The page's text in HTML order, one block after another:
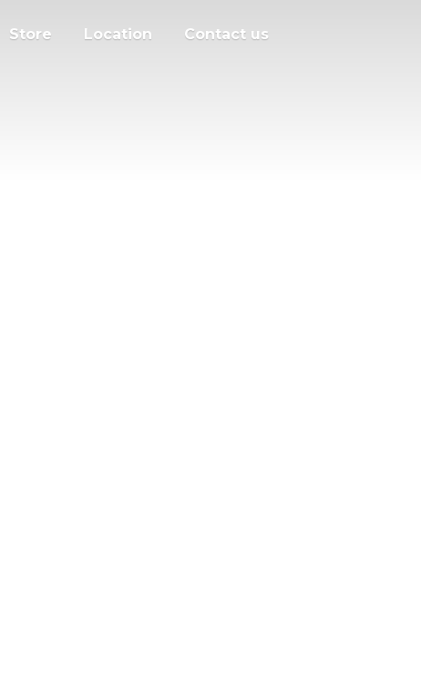
Store Location Contact us